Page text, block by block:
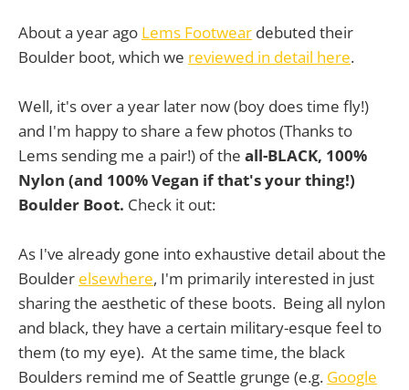
About a year ago Lems Footwear debuted their
Boulder boot, which we reviewed in detail here.
Well, it's over a year later now (boy does time fly!)
and I'm happy to share a few photos (Thanks to
Lems sending me a pair!) of the all-BLACK, 100%
Nylon (and 100% Vegan if that's your thing!)
Boulder Boot. Check it out:
As I've already gone into exhaustive detail about the
Boulder elsewhere, I'm primarily interested in just
sharing the aesthetic of these boots. Being all nylon
and black, they have a certain military-esque feel to
them (to my eye). At the same time, the black
Boulders remind me of Seattle grunge (e.g. Google